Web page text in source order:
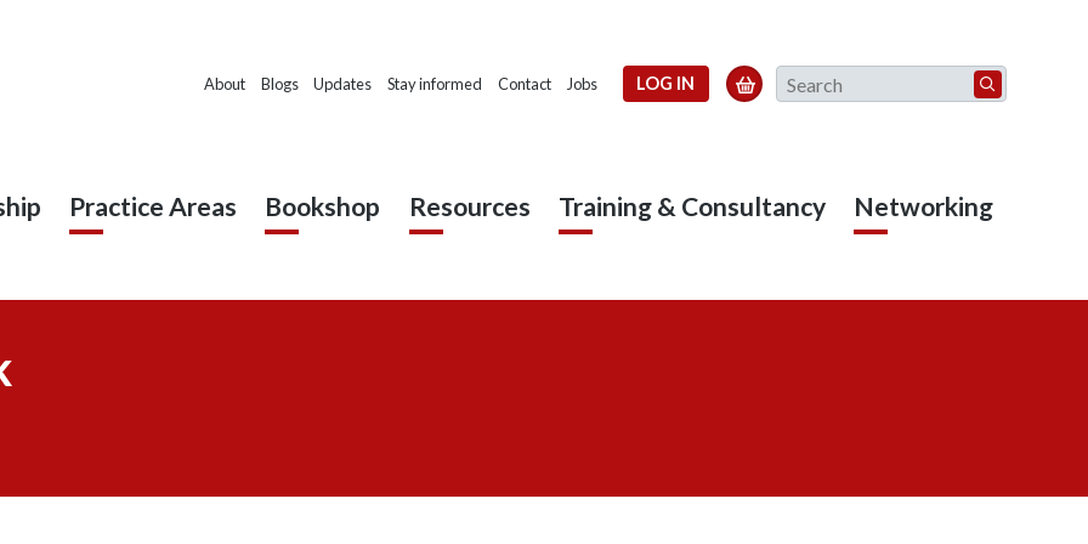
About Blogs Updates Stay informed Contact Jobs LOG IN  Search
Practice Areas Bookshop Resources Training & Consultancy Networking